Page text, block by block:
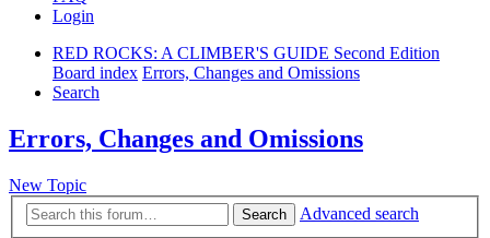
Login
RED ROCKS: A CLIMBER'S GUIDE Second Edition
Board index Errors, Changes and Omissions
Search
Errors, Changes and Omissions
New Topic
Search
Advanced search